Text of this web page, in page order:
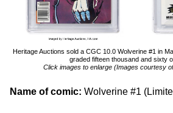
Heritage Auctions sold a CGC 10.0 Wolverine #1 in
graded fifteen thousand and sixty
Click images to enlarge (Images courtesy
Name of comic: Wolverine #1